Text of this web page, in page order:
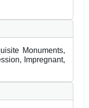
Monuments,
Impregnant,